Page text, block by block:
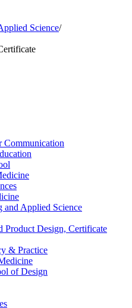
Science/
Communication
and Applied Science
Product Design, Certificate
&​ Practice
of Design